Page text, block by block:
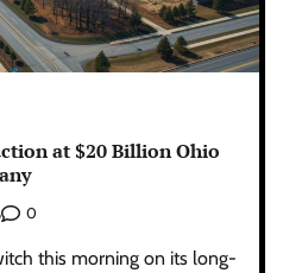
at $20 Billion Ohio
0
this morning on its long-